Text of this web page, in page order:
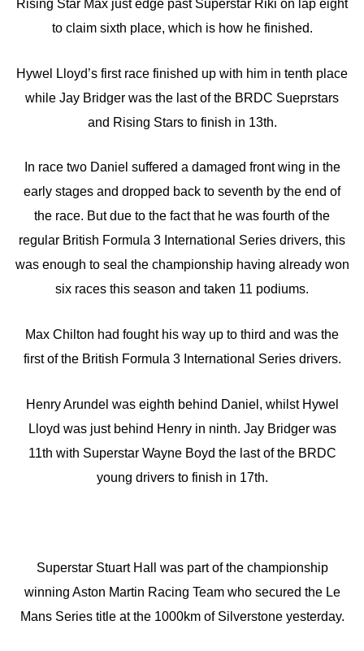
Rising Star Max just edge past Superstar Riki on lap eight
to claim sixth place, which is how he finished.
Hywel Lloyd’s first race finished up with him in tenth place
while Jay Bridger was the last of the BRDC Sueprstars
and Rising Stars to finish in 13th.
In race two Daniel suffered a damaged front wing in the
early stages and dropped back to seventh by the end of
the race. But due to the fact that he was fourth of the
regular British Formula 3 International Series drivers, this
was enough to seal the championship having already won
six races this season and taken 11 podiums.
Max Chilton had fought his way up to third and was the
first of the British Formula 3 International Series drivers.
Henry Arundel was eighth behind Daniel, whilst Hywel
Lloyd was just behind Henry in ninth. Jay Bridger was
11th with Superstar Wayne Boyd the last of the BRDC
young drivers to finish in 17th.
Superstar Stuart Hall was part of the championship
winning Aston Martin Racing Team who secured the Le
Mans Series title at the 1000km of Silverstone yesterday.